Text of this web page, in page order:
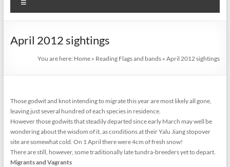
April 2012 sightings
You are here: Home » Reading Flags and bands »April 2012 sightings
Those godwit and knot intending to migrate this year are most likely all gone,
leaving just several hundred of each species in residence.
However those godwits that steadily departed since early March may well be
wondering about the wisdom of it, as conditions at their Yalu Jiang stopover
site are somewhat cold. On 1 April there were 4cm of fresh snow!
There are still, however, some traditionally late tundra-breeders yet to depart.
Migrants and Vagrants